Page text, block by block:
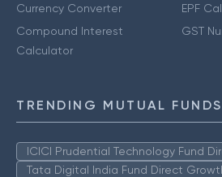
Currency Converter
Compound Interest
Calculator
EPF
GST
TRENDING MUTUAL FUNDS
ICICI Prudential Technology Fund
Tata Digital India Fund Direct